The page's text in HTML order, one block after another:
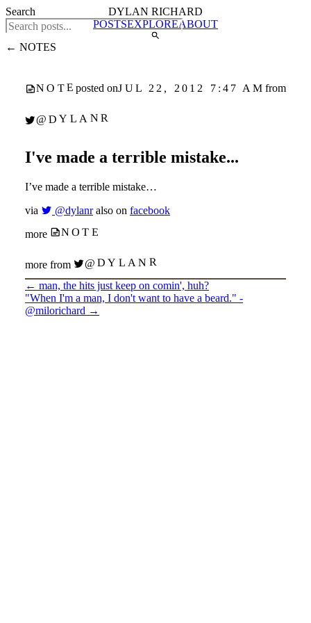
DYLAN RICHARD
POSTSEXPLOREABOUT
← NOTES
NOTE posted onJUL 22, 2012 7:47 AM from
@DYLANR
I've made a terrible mistake...
I’ve made a terrible mistake…
via
@dylanr also on facebook
more
NOTE
more from @DYLANR
← man, the hits just keep on comin', huh?
"When I'm a man, I don't want to have a beard." -
@milorichard →
Search